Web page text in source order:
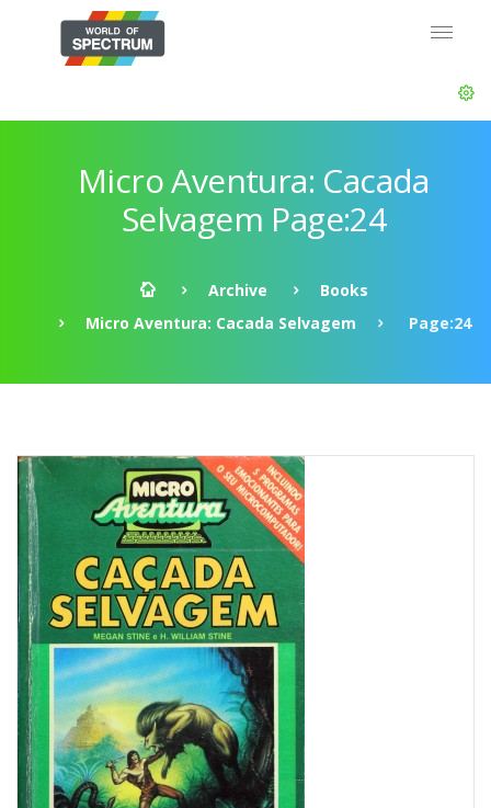
Micro Aventura: Cacada
Selvagem Page:24
Archive
Books
Micro Aventura: Cacada Selvagem
Page:24